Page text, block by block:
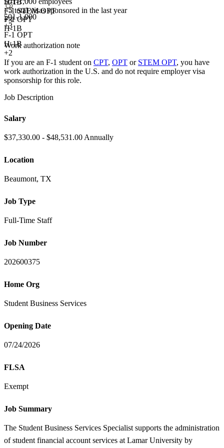
F-1 STEM OPT
+3
501-1,000
+3
F-1 OPT
H-1B
+2
<5total visas sponsored in the last year
F-1 OPT
H-1B
Work authorization note
If you are an F-1 student on CPT, OPT or STEM OPT, you have
work authorization in the U.S. and do not require employer visa
sponsorship for this role.
Job Description
Salary
$37,330.00 - $48,531.00 Annually
Location
Beaumont, TX
Job Type
Full-Time Staff
Job Number
202600375
Home Org
Student Business Services
Opening Date
07/24/2026
FLSA
Exempt
Job Summary
The Student Business Services Specialist supports the administration
of student financial account services at Lamar University by